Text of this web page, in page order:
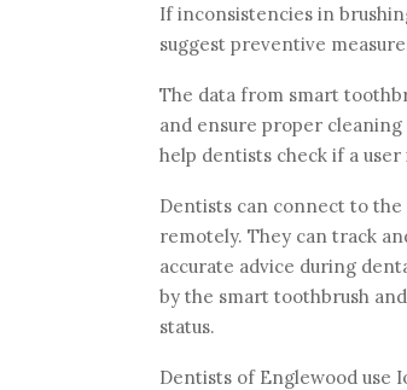
If inconsistencies in
suggest preventive
The data from smart
and ensure proper
help dentists check if a
Dentists can connect to the
remotely. They can track
accurate advice during
by the smart toothbrush
status.
Dentists of Englewood use